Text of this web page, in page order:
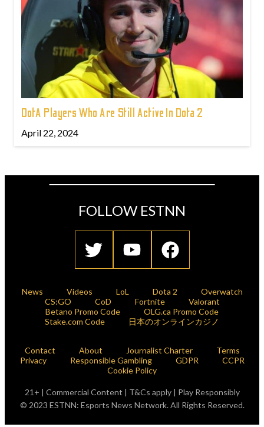
DotA Players Who Are Still Active In Dota 2
April 22, 2024
FOLLOW ESTNN
News Videos LoL Dota 2
Overwatch
CS:GO
CoD Fortnite
Valorant
Betano Promo Code
OLG.ca Promo Code
Stake.com Code
日本のオンラインカジノ
Contact About Journalist Charter
Terms
Privacy
Responsible Gambling GDPR
CCPR
Cookie Policy
21+ | Commercial Content | T&Cs apply | Play Responsibly
© 2023 ESTNN: Esports News Network. All Rights Reserved.